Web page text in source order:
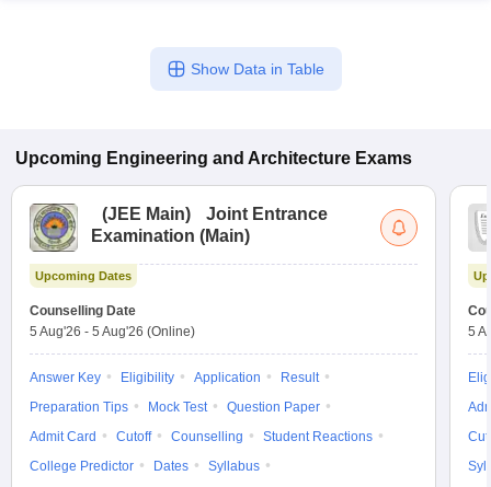
Show Data in Table
Upcoming Engineering and Architecture Exams
(JEE Main)
Joint Entrance
Examination (Main)
Upcoming Dates
Counselling Date
5 Aug'26 - 5 Aug'26 (Online)
Answer Key Eligibility Application
Result
Preparation Tips
Mock Test
Question Paper
Admit Card
Cutoff Counselling
Student Reactions
College Predictor
Dates
Syllabus
5